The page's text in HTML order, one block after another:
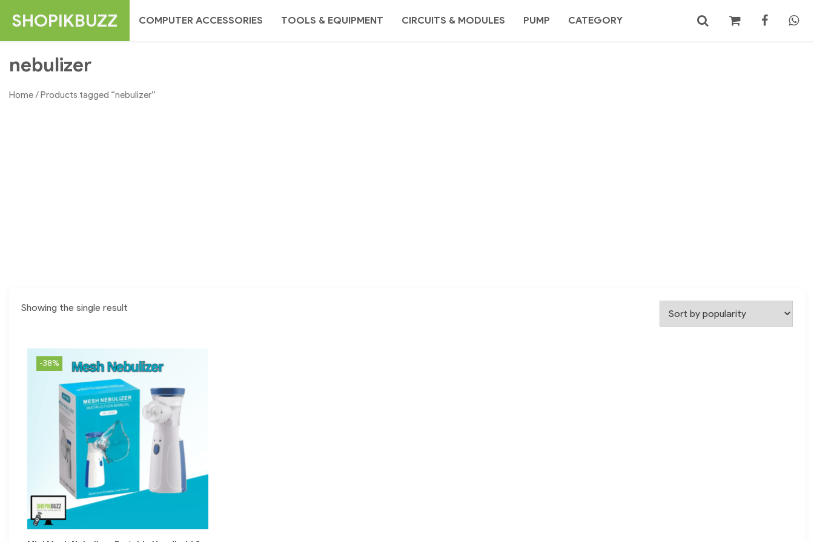
SHOPIKBUZZ COMPUTER ACCESSORIES TOOLS & EQUIPMENT CIRCUITS & MODULES PUMP CATEGORY
nebulizer
Home/ Products tagged “nebulizer”
Showing the single result
-38%